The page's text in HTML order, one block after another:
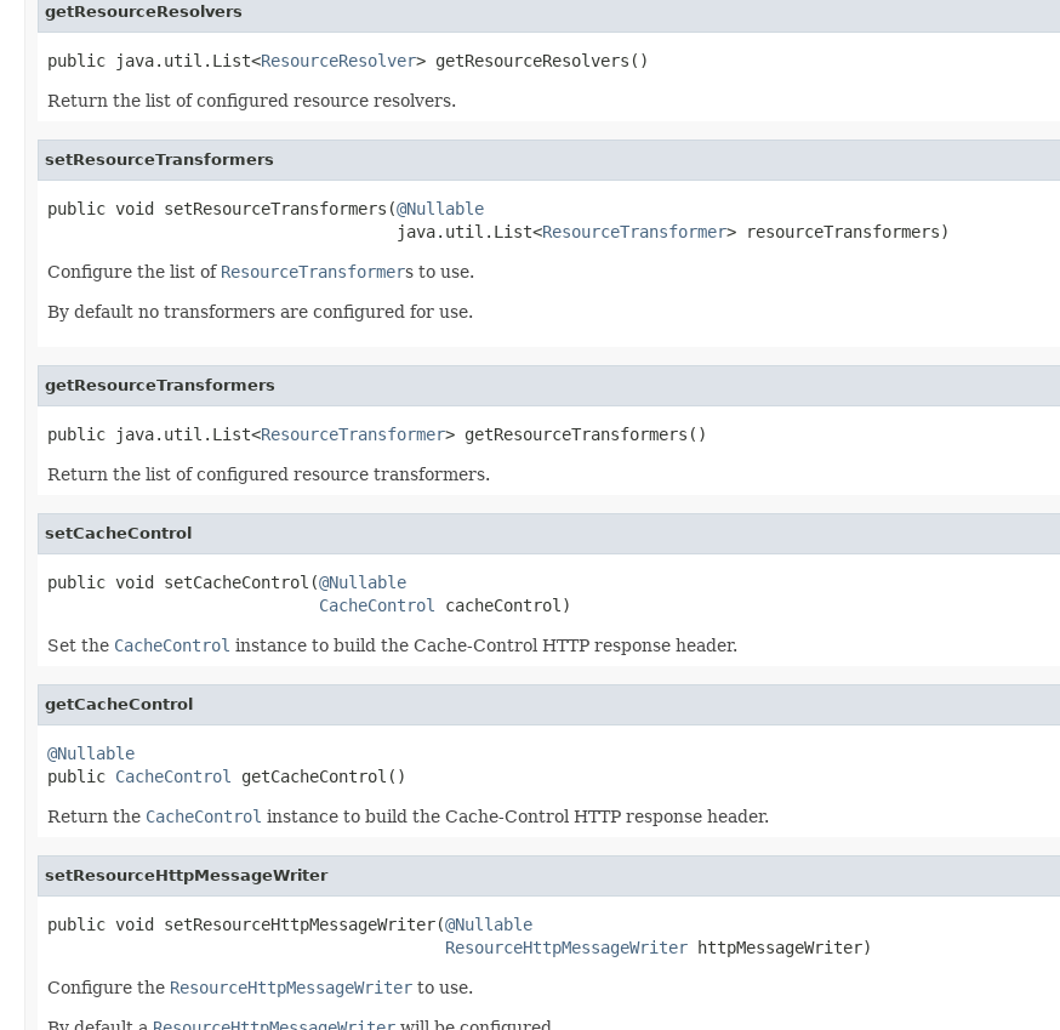
getResourceResolvers
public java.util.List<ResourceResolver> getResourceResolvers()
Return the list of configured resource resolvers.
setResourceTransformers
public void setResourceTransformers(@Nullable
                                    java.util.List<
ResourceTransformer> resourceTransformers)
Configure the list of ResourceTransformers to use.
By default no transformers are configured for use.
getResourceTransformers
public java.util.List<ResourceTransformer> getResourceTransformers()
Return the list of configured resource transformers.
setCacheControl
public void setCacheControl(@Nullable
CacheControl
cacheControl)
Set the CacheControl instance to build the Cache-Control HTTP response header.
getCacheControl
@Nullable
public CacheControl getCacheControl()
Return the CacheControl instance to build the Cache-Control HTTP response header.
setResourceHttpMessageWriter
public void setResourceHttpMessageWriter(@Nullable
ResourceHttpMessageWriter httpMessageWriter)
Configure the ResourceHttpMessageWriter to use.